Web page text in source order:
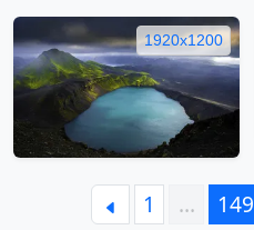
1920x1200
1 … 149